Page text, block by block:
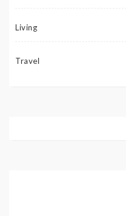
Living
Travel